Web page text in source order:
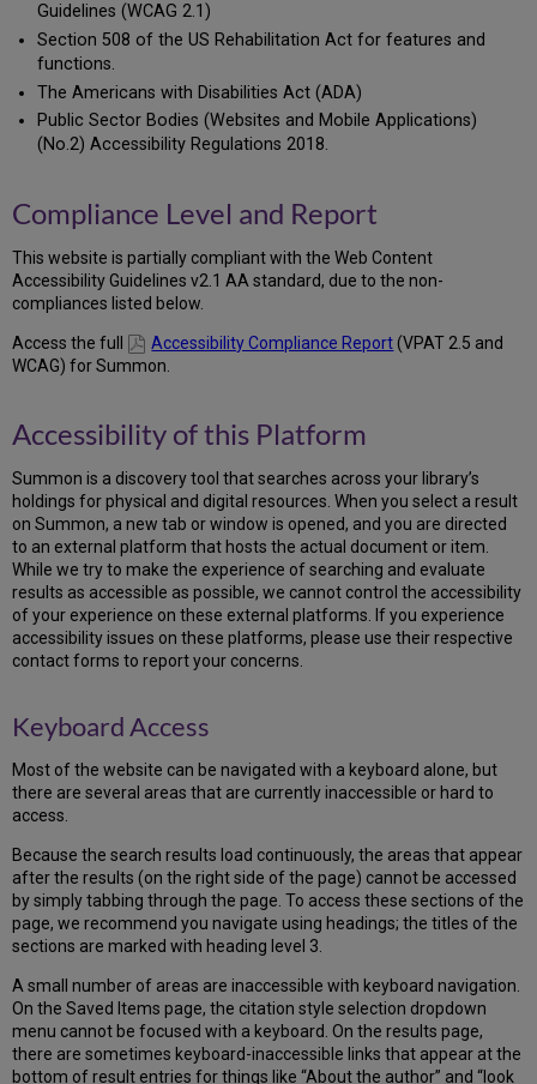
Guidelines (WCAG 2.1)
Section 508 of the US Rehabilitation Act for features and
functions.
The Americans with Disabilities Act (ADA)
Public Sector Bodies (Websites and Mobile Applications)
(No.2) Accessibility Regulations 2018.
Compliance Level and Report
This website is partially compliant with the Web Content
Accessibility Guidelines v2.1 AA standard, due to the non-
compliances listed below.
Access the full Accessibility Compliance Report(VPAT 2.5 and
WCAG) for Summon.
Accessibility of this Platform
Summon is a discovery tool that searches across your library’s
holdings for physical and digital resources. When you select a result
on Summon, a new tab or window is opened, and you are directed
to an external platform that hosts the actual document or item.
While we try to make the experience of searching and evaluate
results as accessible as possible, we cannot control the accessibility
of your experience on these external platforms. If you experience
accessibility issues on these platforms, please use their respective
contact forms to report your concerns.
Keyboard Access
Most of the website can be navigated with a keyboard alone, but
there are several areas that are currently inaccessible or hard to
access.
Because the search results load continuously, the areas that appear
after the results (on the right side of the page) cannot be accessed
by simply tabbing through the page. To access these sections of the
page, we recommend you navigate using headings; the titles of the
sections are marked with heading level 3.
A small number of areas are inaccessible with keyboard navigation.
On the Saved Items page, the citation style selection dropdown
menu cannot be focused with a keyboard. On the results page,
there are sometimes keyboard-inaccessible links that appear at the
bottom of result entries for things like “About the author” and “look